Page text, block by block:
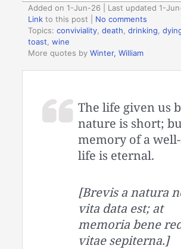
Added on 1-Jun-26 | Last updated 1-
Link to this post
No comments
Topics:conviviality,death,drinking,
toast,wine
More quotes byWinter, William
The life given us
nature is short;
memory of a
life is eternal.
[Brevis a natura
vita data est; at
memoria bene
vitae sepiterna.]